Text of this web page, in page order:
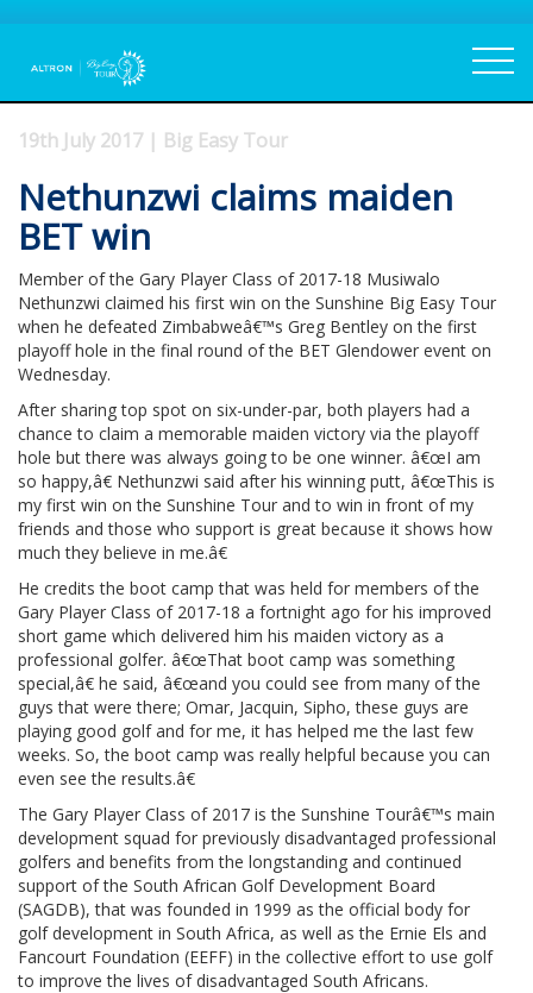
19th July 2017 | Big Easy Tour
Nethunzwi claims maiden
BET win
Member of the Gary Player Class of 2017-18 Musiwalo
Nethunzwi claimed his first win on the Sunshine Big Easy Tour
when he defeated Zimbabweâ€™s Greg Bentley on the first
playoff hole in the final round of the BET Glendower event on
Wednesday.
After sharing top spot on six-under-par, both players had a
chance to claim a memorable maiden victory via the playoff
hole but there was always going to be one winner. â€œI am
so happy,â€ Nethunzwi said after his winning putt, â€œThis is
my first win on the Sunshine Tour and to win in front of my
friends and those who support is great because it shows how
much they believe in me.â€
He credits the boot camp that was held for members of the
Gary Player Class of 2017-18 a fortnight ago for his improved
short game which delivered him his maiden victory as a
professional golfer. â€œThat boot camp was something
special,â€ he said, â€œand you could see from many of the
guys that were there; Omar, Jacquin, Sipho, these guys are
playing good golf and for me, it has helped me the last few
weeks. So, the boot camp was really helpful because you can
even see the results.â€
The Gary Player Class of 2017 is the Sunshine Tourâ€™s main
development squad for previously disadvantaged professional
golfers and benefits from the longstanding and continued
support of the South African Golf Development Board
(SAGDB), that was founded in 1999 as the official body for
golf development in South Africa, as well as the Ernie Els and
Fancourt Foundation (EEFF) in the collective effort to use golf
to improve the lives of disadvantaged South Africans.